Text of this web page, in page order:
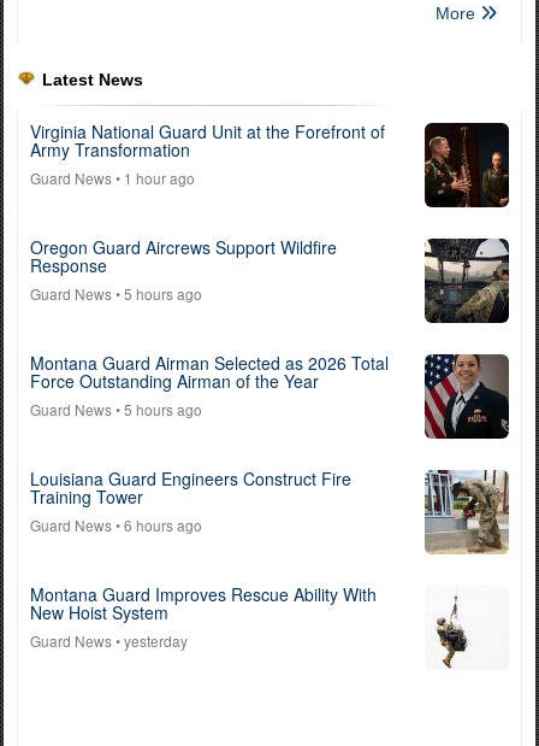
More
Latest News
Virginia National Guard Unit at the Forefront of
Army Transformation
Guard News• 1 hour ago
Oregon Guard Aircrews Support Wildfire
Response
Guard News• 5 hours ago
Montana Guard Airman Selected as 2026 Total
Force Outstanding Airman of the Year
Guard News• 5 hours ago
Louisiana Guard Engineers Construct Fire
Training Tower
Guard News• 6 hours ago
Montana Guard Improves Rescue Ability With
New Hoist System
Guard News• yesterday